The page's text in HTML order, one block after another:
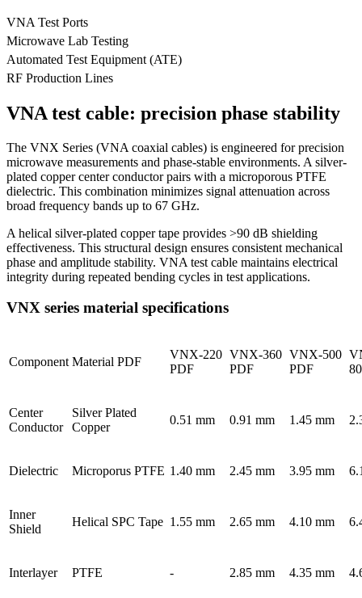
VNA Test Ports
Microwave Lab Testing
Automated Test Equipment (ATE)
RF Production Lines
VNA test cable: precision phase stability
The VNX Series (VNA coaxial cables) is engineered for precision
microwave measurements and phase-stable environments. A silver-
plated copper center conductor pairs with a microporous PTFE
dielectric. This combination minimizes signal attenuation across
broad frequency bands up to 67 GHz.
A helical silver-plated copper tape provides >90 dB shielding
effectiveness. This structural design ensures consistent mechanical
phase and amplitude stability. VNA test cable maintains electrical
integrity during repeated bending cycles in test applications.
VNX series material specifications
Component Material PDF
VNX-220
PDF
VNX-360
PDF
VNX-500
PDF
Center
Conductor
Silver Plated
Copper
0.51 mm 0.91 mm 1.45 mm
Dielectric Microporus PTFE 1.40 mm 2.45 mm 3.95 mm
Inner
Shield
Helical SPC Tape 1.55 mm 2.65 mm 4.10 mm
Interlayer PTFE - 2.85 mm 4.35 mm